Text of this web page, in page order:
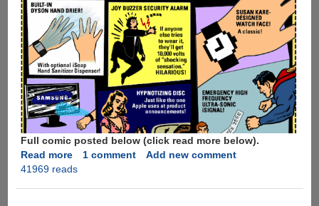
Full comic posted below (click read more below).
Read moreabout
Apple
1 comment
Add new comment
41969 reads